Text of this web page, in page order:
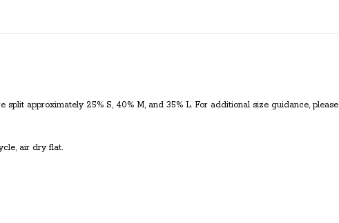
approximately 25% S, 40% M, and 35% L. For additional size guidance, please
air dry flat.